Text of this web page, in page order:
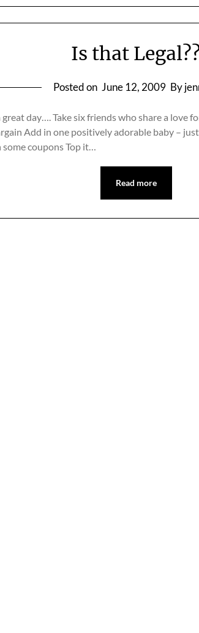
Is that
Posted on June 12, 2009 By
day…. Take six friends who share a love
Add in one positively adorable baby –
some coupons Top it…
Read more